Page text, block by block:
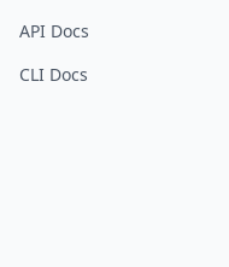
API Docs
CLI Docs